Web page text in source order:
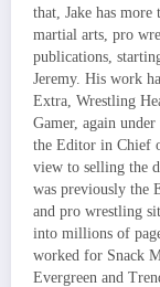
that, Jake has more
martial arts, pro
publications,
Jeremy. His work
Extra, Wrestling
Gamer, again
the Editor in Chief
view to selling the
was previously the
and pro wrestling
into millions of
worked for Snack
Evergreen and